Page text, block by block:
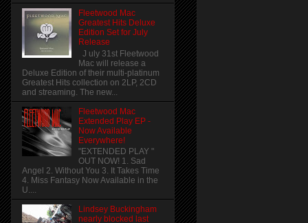
Fleetwood Mac
Greatest Hits Deluxe
Edition Set for July
Release
J uly 31st Fleetwood
Mac will release a
Deluxe Edition of their multi-platinum
Greatest Hits collection on 2LP, 2CD
and streaming. The new...
Fleetwood Mac
Extended Play EP -
Now Available
Everywhere!
"EXTENDED PLAY "
OUT NOW! 1. Sad
Angel 2. Without You 3. It Takes Time
4. Miss Fantasy Now Available in the
U....
Lindsey Buckingham
nearly blocked last